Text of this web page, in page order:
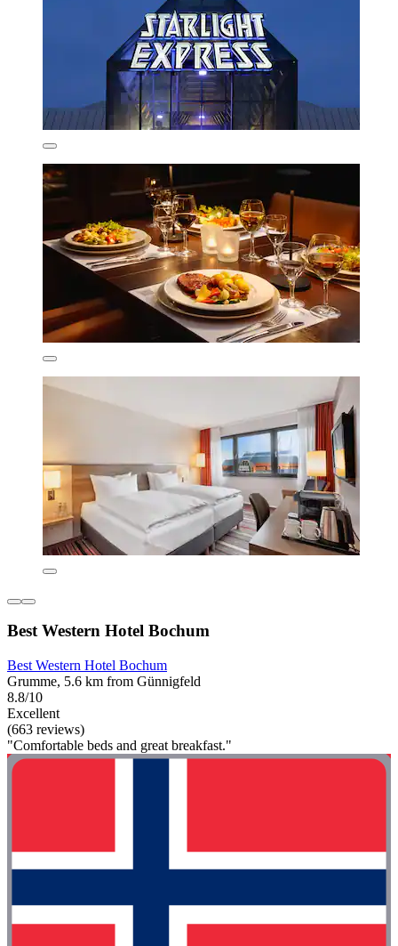
Best Western Hotel Bochum
Best Western Hotel Bochum
Grumme, 5.6 km from Günnigfeld
8.8/10
Excellent
(663 reviews)
"Comfortable beds and great breakfast."